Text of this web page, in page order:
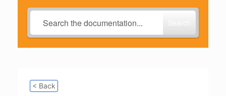
< Back